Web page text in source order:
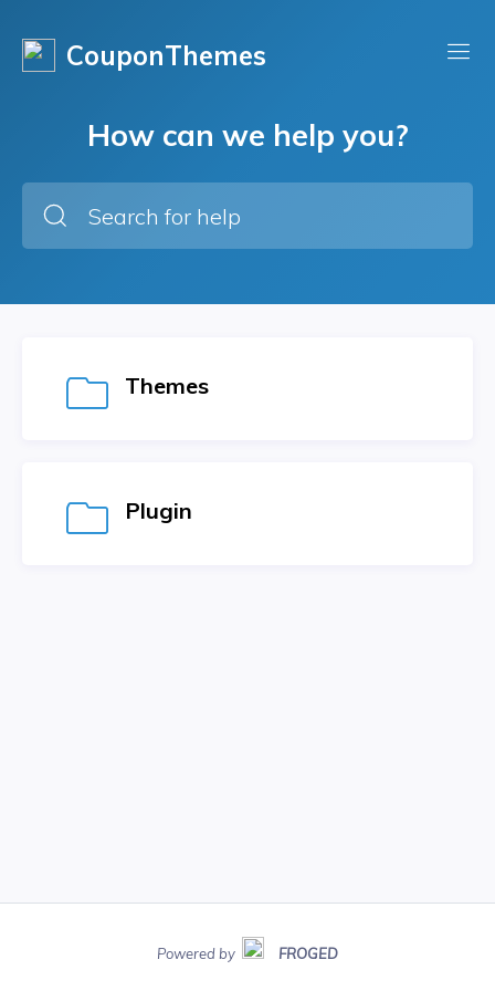
CouponThemes
How can we help you?
Themes
Plugin
Powered by FROGED